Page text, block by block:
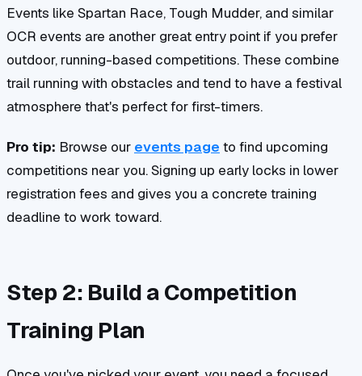
Events like Spartan Race, Tough Mudder, and similar
OCR events are another great entry point if you prefer
outdoor, running-based competitions. These combine
trail running with obstacles and tend to have a festival
atmosphere that's perfect for first-timers.
Pro tip: Browse our events page to find upcoming
competitions near you. Signing up early locks in lower
registration fees and gives you a concrete training
deadline to work toward.
Step 2: Build a Competition
Training Plan